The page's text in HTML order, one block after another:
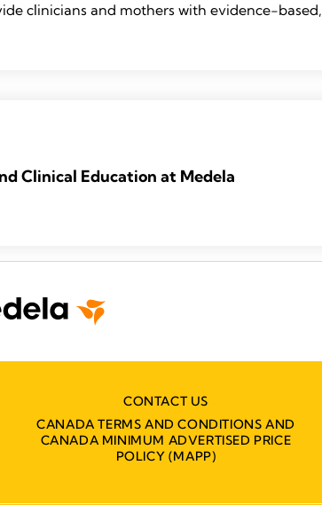
clinicians and mothers with evidence-based,
Clinical Education at Medela
CONTACT US
CANADA TERMS AND CONDITIONS AND
CANADA MINIMUM ADVERTISED PRICE
POLICY (MAPP)